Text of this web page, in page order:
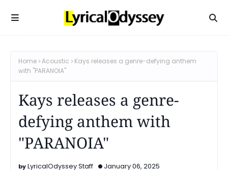
Home Acoustic
Kays releases a genre-defying anthem
with "PARANOIA"
Kays releases a genre-
defying anthem with
"PARANOIA"
LyricalOdyssey Staff January 06, 2025